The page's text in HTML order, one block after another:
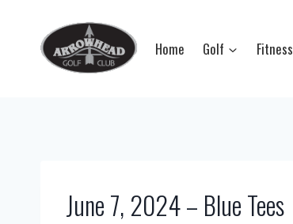
content
Home Golf Fitness
June 7, 2024 – Blue Tees